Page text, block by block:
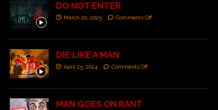
DO NOT ENTER
March 20, 2025 Comments Off
DIE LIKE A MAN
April 25, 2024 Comments Off
MAN GOES ON RANT